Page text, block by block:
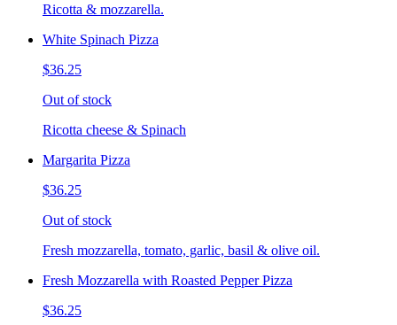
Ricotta & mozzarella.
White Spinach Pizza
$36.25
Out of stock
Ricotta cheese & Spinach
Margarita Pizza
$36.25
Out of stock
Fresh mozzarella, tomato, garlic, basil & olive oil.
Fresh Mozzarella with Roasted Pepper Pizza
$36.25